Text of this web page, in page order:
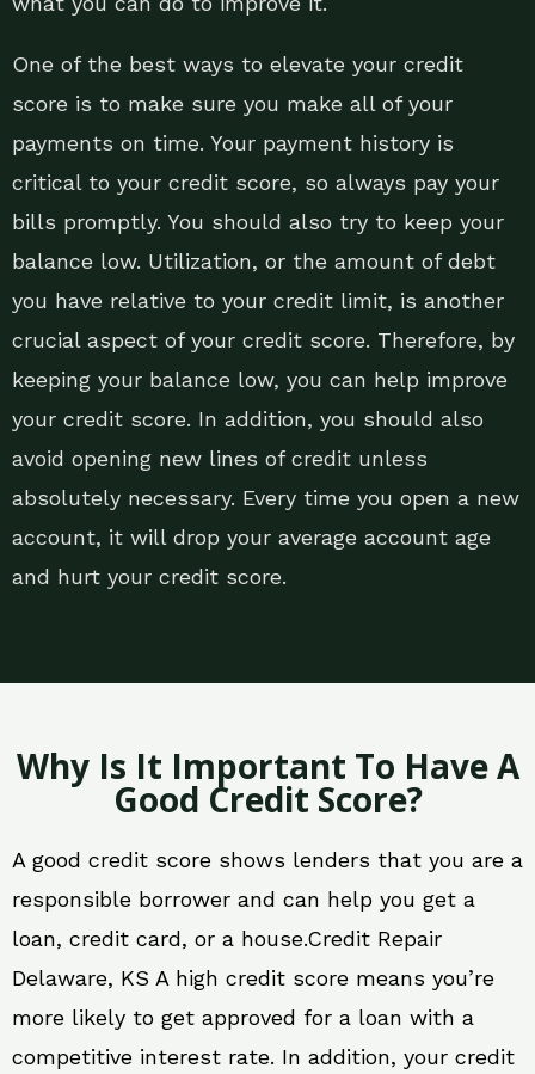
One of the best ways to elevate your credit
score is to make sure you make all of your
payments on time. Your payment history is
critical to your credit score, so always pay your
bills promptly. You should also try to keep your
balance low. Utilization, or the amount of debt
you have relative to your credit limit, is another
crucial aspect of your credit score. Therefore, by
keeping your balance low, you can help improve
your credit score. In addition, you should also
avoid opening new lines of credit unless
absolutely necessary. Every time you open a new
account, it will drop your average account age
and hurt your credit score.
Why Is It Important To Have A
Good Credit Score?
A good credit score shows lenders that you are a
responsible borrower and can help you get a
loan, credit card, or a house.Credit Repair
Delaware, KS A high credit score means you’re
more likely to get approved for a loan with a
competitive interest rate. In addition, your credit